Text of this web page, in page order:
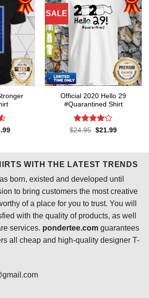
Current
SALE
Official 2020 Hello 29
#Quarantined Shirt
Rated4.1
$24.95 Original
$21.99Current
WITH THE LATEST TRENDS
born, existed and developed until
to bring customers the most creative
of a place for you to trust. You will
with the quality of products, as well
services. pondertee.comguarantees
all cheap and high-quality designer T-